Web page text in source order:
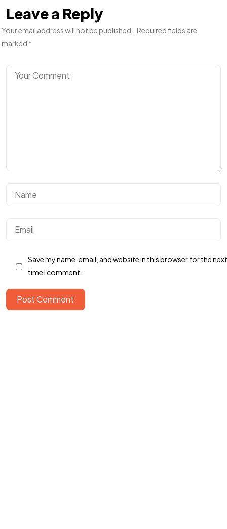
Leave a Reply
Your email address will not be published.
Required fields are
marked *
Save my name, email, and website in this browser for the next
time I comment.
Post Comment
Let's Talk